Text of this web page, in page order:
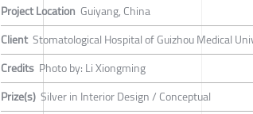
Project Location Guiyang, China
Client Stomatological Hospital of Guizhou Medical
Credits Photo by: Li Xiongming
Prize(s) Silver in Interior Design / Conceptual